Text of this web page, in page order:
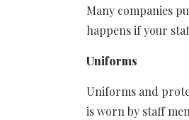
Many companies
happens if your
Uniforms
Uniforms and
is worn by staff